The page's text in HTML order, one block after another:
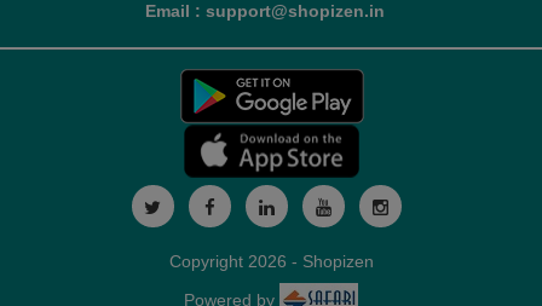
Email : support@shopizen.in
Copyright 2026 - Shopizen
Powered by